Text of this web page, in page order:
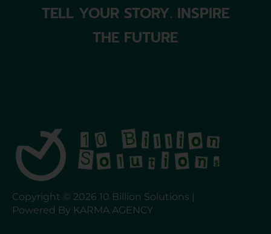
TELL YOUR STORY. INSPIRE
THE FUTURE
Copyright © 2026 10 Billion Solutions |
Powered By KARMA AGENCY